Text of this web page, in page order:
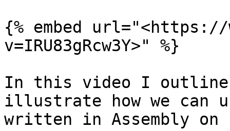
{% embed url="<https://
v=IRU83gRcw3Y>" %}
In this video I outline
illustrate how we can